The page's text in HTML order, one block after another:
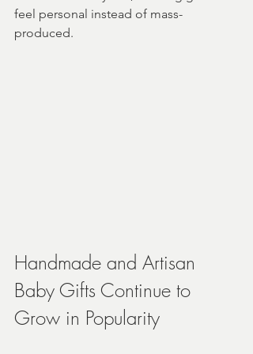
feel personal instead of mass-
produced.
Handmade and Artisan
Baby Gifts Continue to
Grow in Popularity